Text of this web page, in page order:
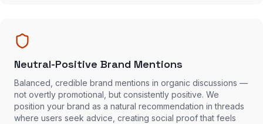
Neutral-Positive Brand Mentions
Balanced, credible brand mentions in organic discussions —
not overtly promotional, but consistently positive. We
position your brand as a natural recommendation in threads
where users seek advice, creating social proof that feels